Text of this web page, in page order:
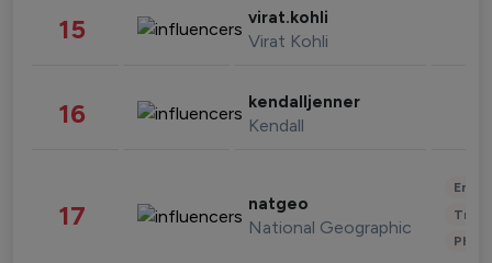
15 virat.kohli
Virat Kohli
16 kendalljenner
Kendall
17 natgeo
National Geographic